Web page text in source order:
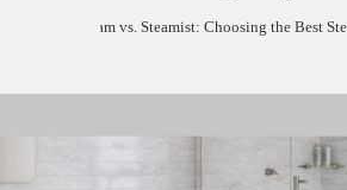
Mr. Steam vs. Steamist: Choosing the Best